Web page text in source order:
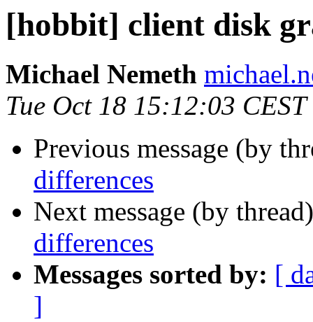
[hobbit] client disk
Michael Nemeth
Tue Oct 18 15:12:03
Previous message (by
differences
Next message (by
differences
Messages sorted by: [
]